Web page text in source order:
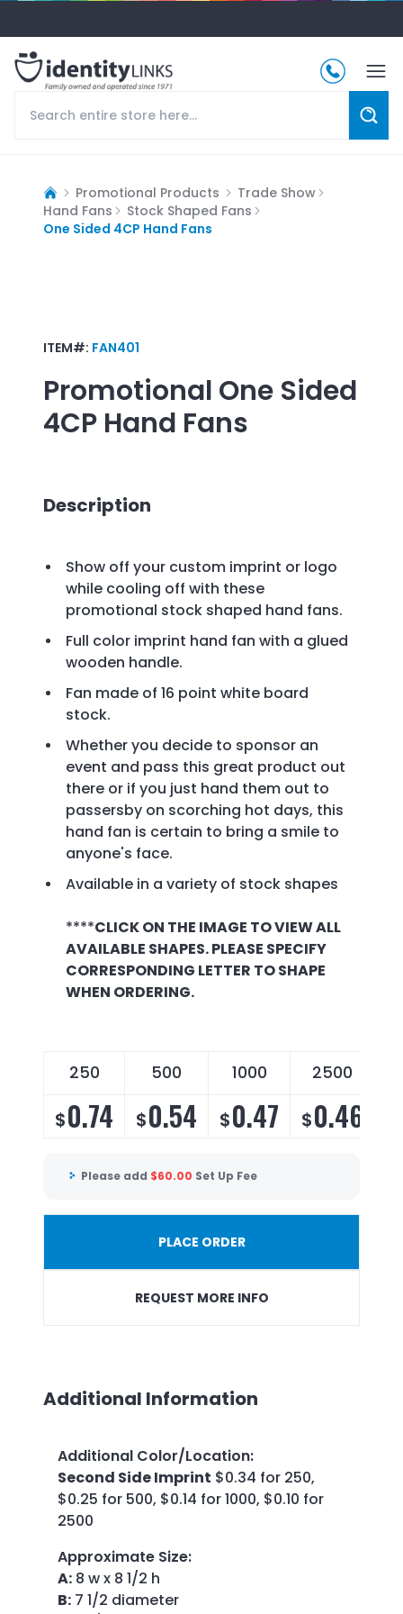
Promotional Products
Trade Show
Hand Fans
Stock Shaped Fans
One Sided 4CP Hand Fans
ITEM#: FAN401
Promotional One Sided
4CP Hand Fans
Description
Show off your custom imprint or logo
while cooling off with these
promotional stock shaped hand fans.
Full color imprint hand fan with a glued
wooden handle.
Fan made of 16 point white board
stock.
Whether you decide to sponsor an
event and pass this great product out
there or if you just hand them out to
passersby on scorching hot days, this
hand fan is certain to bring a smile to
anyone's face.
Available in a variety of stock shapes
****CLICK ON THE IMAGE TO VIEW ALL
AVAILABLE SHAPES. PLEASE SPECIFY
CORRESPONDING LETTER TO SHAPE
WHEN ORDERING.
250 500 1000 2500
$0.74 $0.54 $0.47 $0.46
Please add $60.00 Set Up Fee
PLACE ORDER
REQUEST MORE INFO
Additional Information
Additional Color/Location:
Second Side Imprint $0.34 for 250,
$0.25 for 500, $0.14 for 1000, $0.10 for
2500
Approximate Size:
A: 8 w x 8 1/2 h
B: 7 1/2 diameter